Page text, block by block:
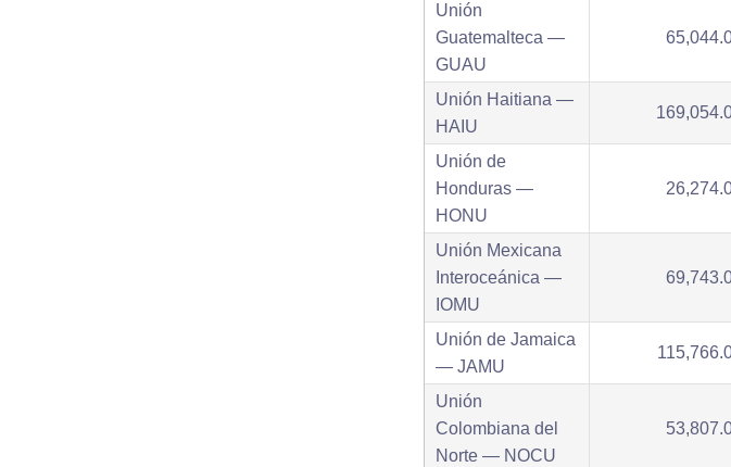
Unión
Guatemalteca —
GUAU
Unión Haitiana —
HAIU
Unión de
Honduras —
HONU
Unión Mexicana
Interoceánica —
IOMU
Unión de Jamaica
— JAMU
Unión
Colombiana del
Norte — NOCU